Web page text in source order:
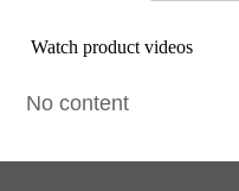
Watch product videos
No content